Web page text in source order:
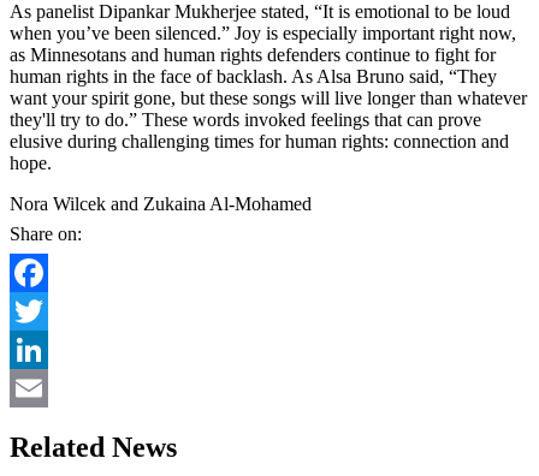
As panelist Dipankar Mukherjee stated, “It is emotional to be loud
when you’ve been silenced.” Joy is especially important right now,
as Minnesotans and human rights defenders continue to fight for
human rights in the face of backlash. As Alsa Bruno said, “They
want your spirit gone, but these songs will live longer than whatever
they'll try to do.” These words invoked feelings that can prove
elusive during challenging times for human rights: connection and
hope.
Nora Wilcek and Zukaina Al-Mohamed
Share on:
Facebook
Twitter
LinkedIn
Related News